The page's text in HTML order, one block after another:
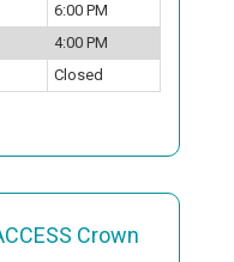
6:00 PM
4:00 PM
Closed
Crown